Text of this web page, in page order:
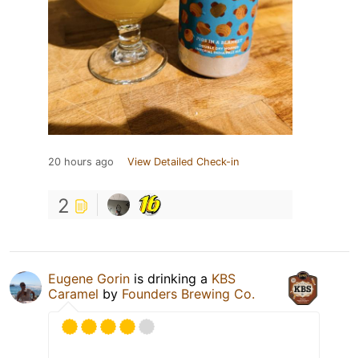
20 hours ago View Detailed Check-in
2
Eugene Gorin is drinking a KBS
Caramel by Founders Brewing Co.